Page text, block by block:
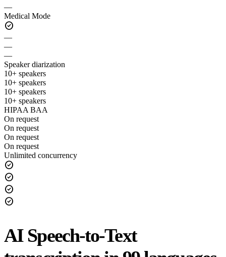
—
Medical Mode
check_circle
—
—
—
Speaker diarization
10+ speakers
10+ speakers
10+ speakers
10+ speakers
HIPAA BAA
On request
On request
On request
On request
Unlimited concurrency
check_circle
check_circle
check_circle
check_circle
AI Speech-to-Text